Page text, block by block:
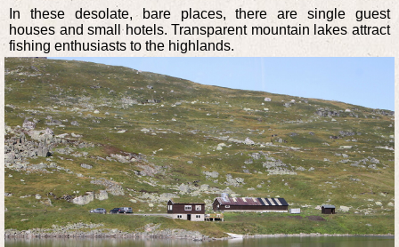
In these desolate, bare places, there are single guest
houses and small hotels. Transparent mountain lakes attract
fishing enthusiasts to the highlands.